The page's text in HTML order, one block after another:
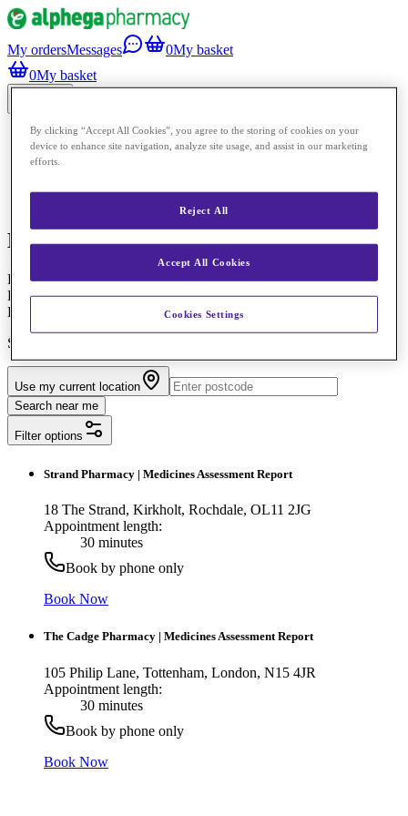
My ordersMessages 0My basket
0My basket
Clinic
Prescriptions
Shop
Medicines Assessment Report
Pharmaceutical Support and Supply of Medication Administration
Record (MAR) Chart for People Receiving WSCC Adults’ Services
Home Care
Select a pharmacy to book
Use my current location
Search near me
Filter options
Strand Pharmacy | Medicines Assessment Report
18 The Strand, Kirkholt, Rochdale, OL11 2JG
Appointment length:
30 minutes
Book by phone only
Book Now
The Cadge Pharmacy | Medicines Assessment Report
105 Philip Lane, Tottenham, London, N15 4JR
Appointment length:
30 minutes
Book by phone only
Book Now
By clicking “Accept All Cookies”, you agree to the storing of cookies on your
device to enhance site navigation, analyze site usage, and assist in our marketing
efforts.
Reject All
Accept All Cookies
Cookies Settings